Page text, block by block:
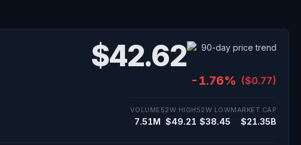
$42.62
-1.76% ($0.77)
VOLUME
7.51M
52W HIGH
$49.21
52W LOW
$38.45
MARKET CAP
$21.35B